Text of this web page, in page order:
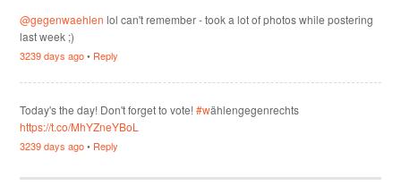
@gegenwaehlen lol can't remember - took a lot of photos while postering
last week ;)
3239 days ago• Reply
Today's the day! Don't forget to vote!#wählengegenrechts
https://t.co/MhYZneYBoL
3239 days ago• Reply